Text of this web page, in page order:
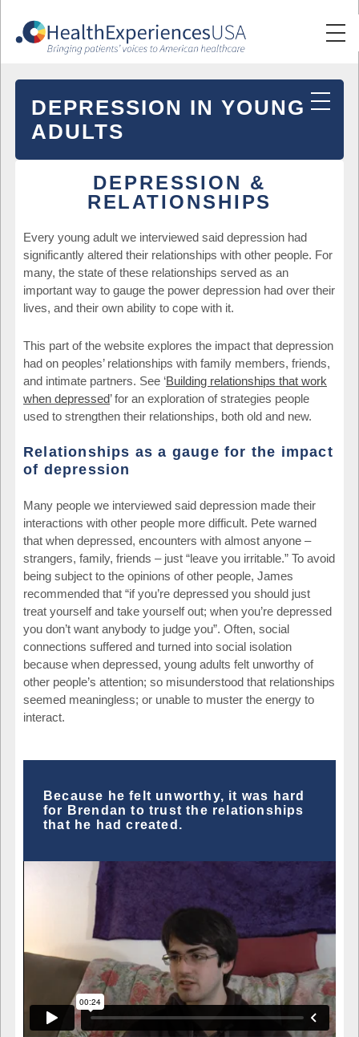
DEPRESSION IN YOUNG
ADULTS
DEPRESSION &
RELATIONSHIPS
Every young adult we interviewed said depression had
significantly altered their relationships with other people. For
many, the state of these relationships served as an
important way to gauge the power depression had over their
lives, and their own ability to cope with it.
This part of the website explores the impact that depression
had on peoples’ relationships with family members, friends,
and intimate partners. See ‘Building relationships that work
when depressed’ for an exploration of strategies people
used to strengthen their relationships, both old and new.
Relationships as a gauge for the impact
of depression
Many people we interviewed said depression made their
interactions with other people more difficult. Pete warned
that when depressed, encounters with almost anyone –
strangers, family, friends – just “leave you irritable.” To avoid
being subject to the opinions of other people, James
recommended that “if you’re depressed you should just
treat yourself and take yourself out; when you’re depressed
you don’t want anybody to judge you”. Often, social
connections suffered and turned into social isolation
because when depressed, young adults felt unworthy of
other people’s attention; so misunderstood that relationships
seemed meaningless; or unable to muster the energy to
interact.
Because he felt unworthy, it was hard
for Brendan to trust the relationships
that he had created.